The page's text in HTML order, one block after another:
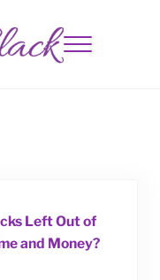
Menu
Left Out of
and Money?